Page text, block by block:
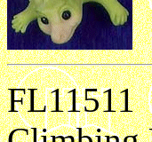
FL11511